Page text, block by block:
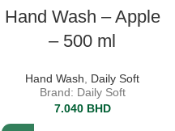
Hand Wash – Apple
– 500 ml
Hand Wash
Daily Soft
Brand: Daily Soft
7.040 BHD